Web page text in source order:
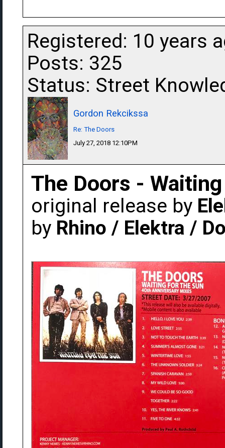
Registered: 10 years
Posts: 325
Status: Street
Gordon Rekcikssa
Re: The Doors
July 27, 2018 12:10PM
The Doors -
original release by
by Rhino / Elektra /